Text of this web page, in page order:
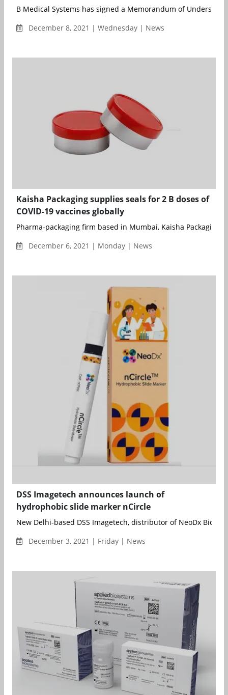
B Medical Systems has signed a Memorandum of
December 8, 2021 | Wednesday | News
Kaisha Packaging supplies seals for 2 B doses of
COVID-19 vaccines globally
Pharma-packaging firm based in Mumbai, Kaisha Packaging
December 6, 2021 | Monday | News
DSS Imagetech announces launch of
hydrophobic slide marker nCircle
New Delhi-based DSS Imagetech, distributor of NeoDx
December 3, 2021 | Friday | News